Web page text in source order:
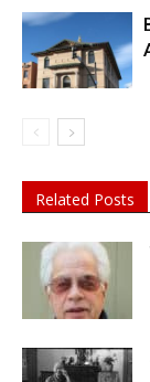
Related Posts